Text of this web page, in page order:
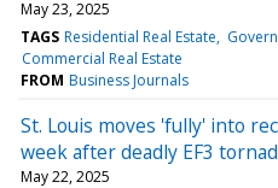
May 23, 2025
TAGS Residential Real Estate
Commercial Real Estate
FROM Business Journals
St. Louis moves 'fully' into
week after deadly EF3
May 22, 2025